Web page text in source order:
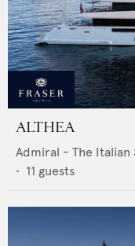
ALTHEA
Admiral - The Italian
• 11 guests